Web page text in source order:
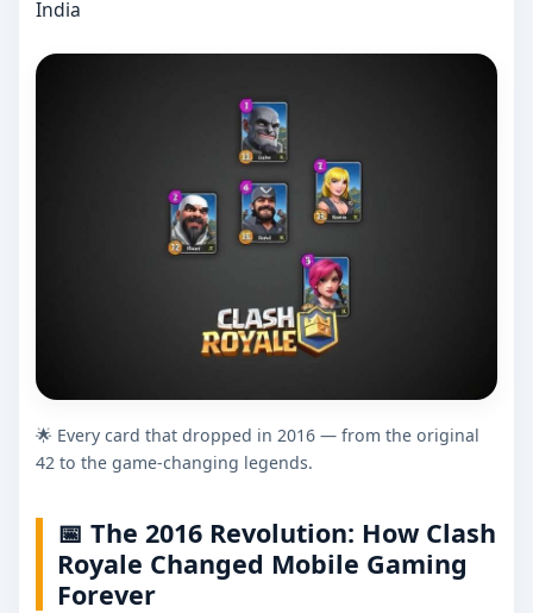
India
🌟 Every card that dropped in 2016 — from the original
42 to the game-changing legends.
📅 The 2016 Revolution: How Clash
Royale Changed Mobile Gaming
Forever